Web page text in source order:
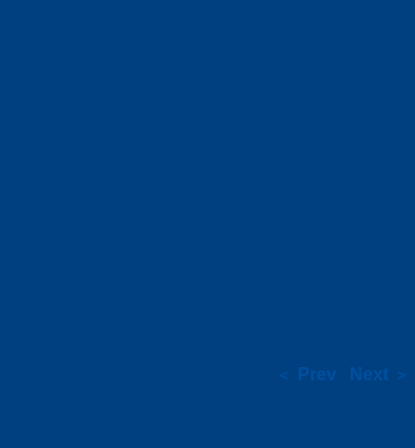
< Prev Next >